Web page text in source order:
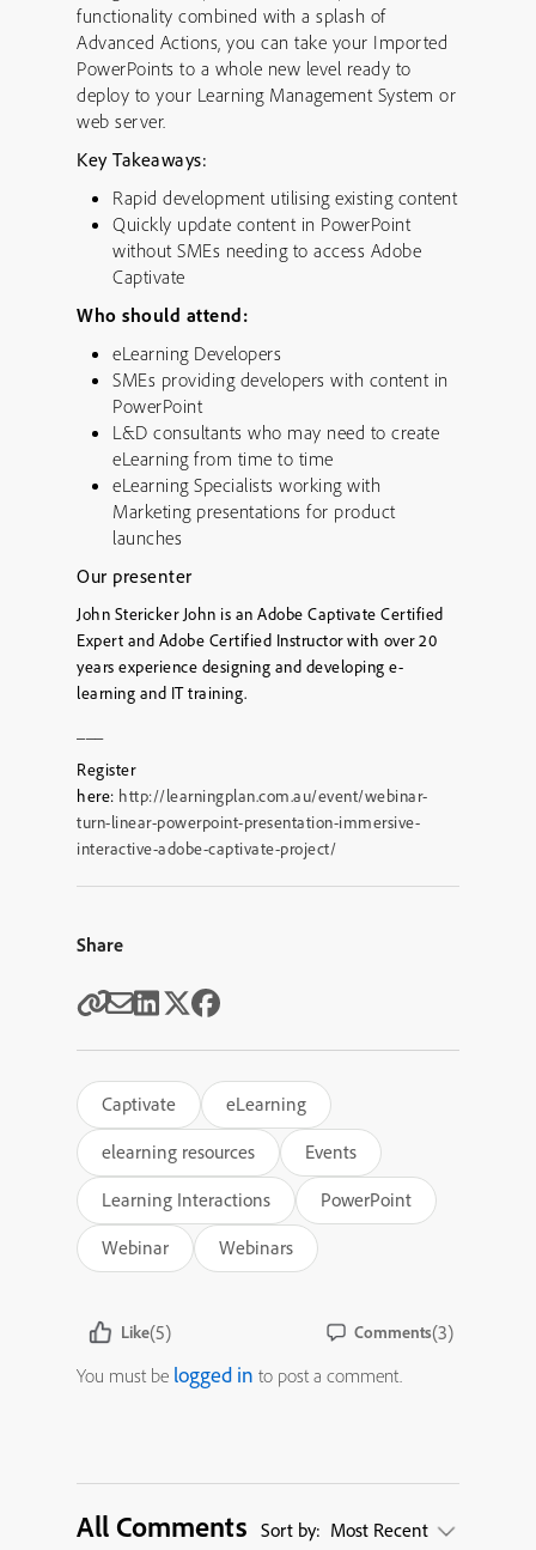
functionality combined with a splash of
Advanced Actions, you can take your Imported
PowerPoints to a whole new level ready to
deploy to your Learning Management System or
web server.
Key Takeaways:
Rapid development utilising existing content
Quickly update content in PowerPoint
without SMEs needing to access Adobe
Captivate
Who should attend:
eLearning Developers
SMEs providing developers with content in
PowerPoint
L&D consultants who may need to create
eLearning from time to time
eLearning Specialists working with
Marketing presentations for product
launches
Our presenter
John Stericker John is an Adobe Captivate Certified
Expert and Adobe Certified Instructor with over 20
years experience designing and developing e-
learning and IT training.
Register
here: http://learningplan.com.au/event/webinar-
turn-linear-powerpoint-presentation-immersive-
interactive-adobe-captivate-project/
Share
Captivate
eLearning
elearning resources
Events
Learning Interactions
PowerPoint
Webinar
Webinars
Like(5) Comments(3)
You must be logged in to post a comment.
All Comments Sort by: Most Recent